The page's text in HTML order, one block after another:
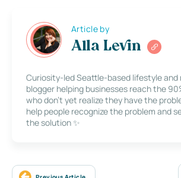
Article by
Alla Levin
Curiosity-led Seattle-based lifestyle and
blogger helping businesses reach the
who don’t yet realize they have the
help people recognize the problem and
the solution ✨